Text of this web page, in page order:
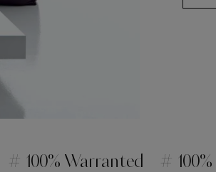
# 100% Warranted #